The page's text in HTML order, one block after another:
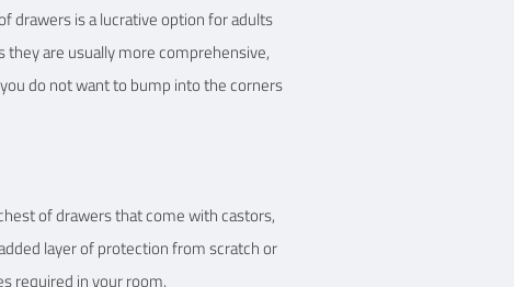
drawers is a lucrative option for adults
are usually more comprehensive,
do not want to bump into the corners
of drawers that come with castors,
layer of protection from scratch or
required in your room.